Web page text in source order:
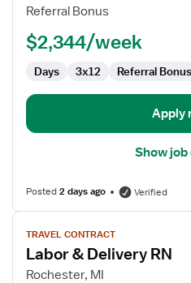
RN
Labor
Delivery
Referral Bonus
$2,344/week
Days 3x12 Referral Bonus
Apply
Show
Posted2 days ago Verified
View
job
details
for
TRAVEL CONTRACT
Labor & Delivery RN
Rochester, MI